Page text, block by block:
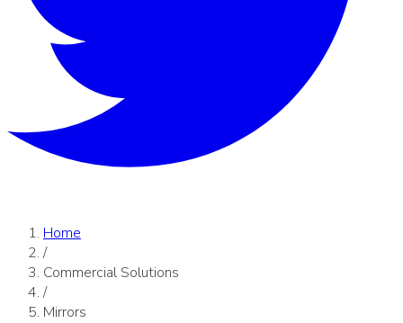
Home
/
Commercial Solutions
/
Mirrors